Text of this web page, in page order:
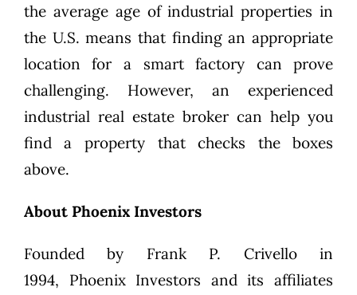
the average age of industrial properties in
the U.S. means that finding an appropriate
location for a smart factory can prove
challenging. However, an experienced
industrial real estate broker can help you
find a property that checks the boxes
above.
About Phoenix Investors
Founded by Frank P. Crivelloin
1994, Phoenix Investors and its affiliates